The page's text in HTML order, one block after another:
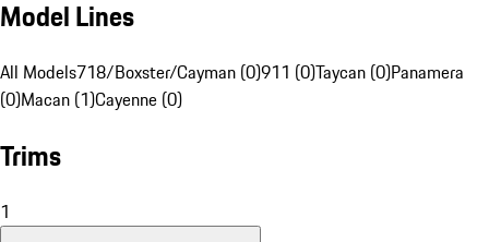
Model Lines
All Models718/Boxster/Cayman (0)911 (0)Taycan (0)Panamera
(0)Macan (1)Cayenne (0)
Trims
1